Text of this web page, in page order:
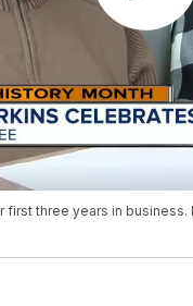
three years in business.